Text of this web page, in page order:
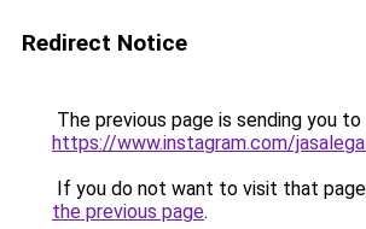
Redirect Notice
The previous page is sending you to
https://www.instagram.com/
If you do not want to visit that
the previous page.